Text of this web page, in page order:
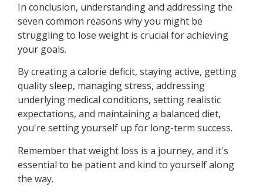
In conclusion, understanding and addressing the
seven common reasons why you might be
struggling to lose weight is crucial for achieving
your goals.
By creating a calorie deficit, staying active, getting
quality sleep, managing stress, addressing
underlying medical conditions, setting realistic
expectations, and maintaining a balanced diet,
you're setting yourself up for long-term success.
Remember that weight loss is a journey, and it's
essential to be patient and kind to yourself along
the way.